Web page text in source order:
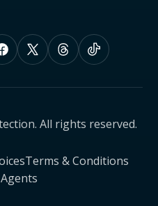
All rights reserved.
Terms & Conditions